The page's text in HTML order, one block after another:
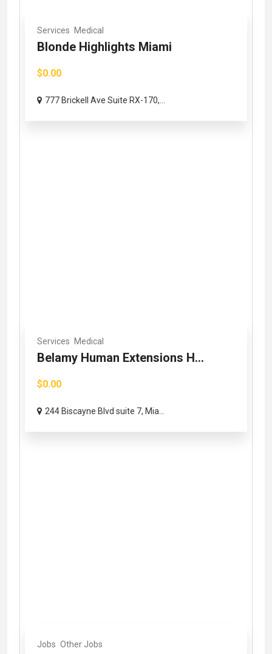
Services Medical
Blonde Highlights Miami
$0.00
777 Brickell Ave Suite RX-170,...
Services Medical
Belamy Human Extensions H...
$0.00
244 Biscayne Blvd suite 7, Mia...
Jobs Other Jobs